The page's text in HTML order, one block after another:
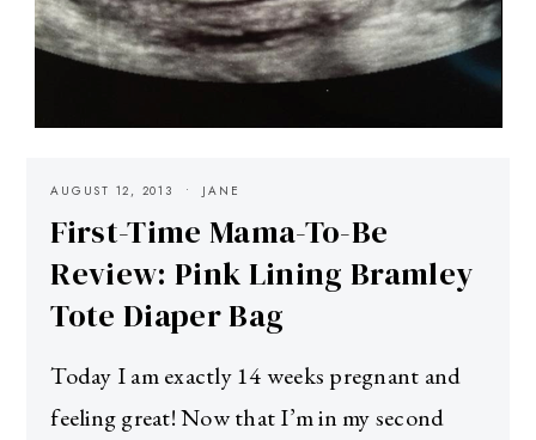
AUGUST 12, 2013 JANE
First-Time Mama-To-Be
Review: Pink Lining Bramley
Tote Diaper Bag
Today I am exactly 14 weeks pregnant and
feeling great! Now that I’m in my second